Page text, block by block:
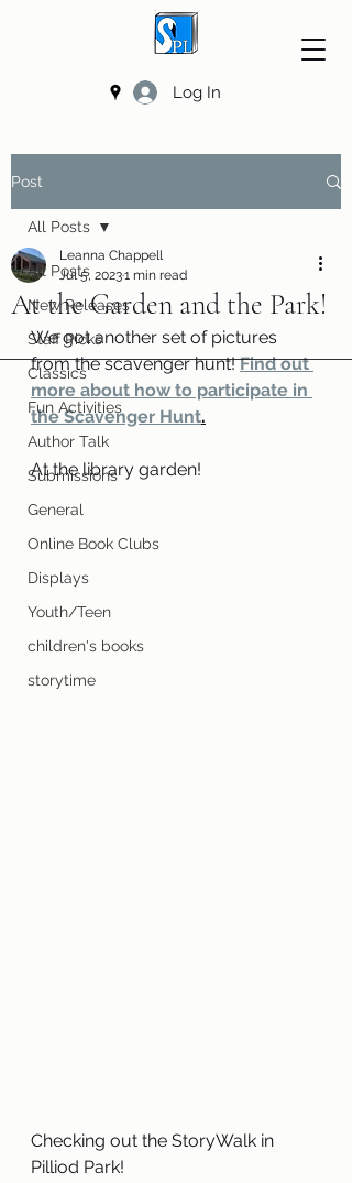
Log In
Post
All Posts
New Releases
Staff Picks
Classics
Fun Activities
Author Talk
Submissions
General
Online Book Clubs
Displays
Youth/Teen
children's books
storytime
All Posts
At the Garden and the Park!
Leanna Chappell
Jul 5, 20231 min read
We got another set of pictures
from the scavenger hunt! Find out
more about how to participate in
the Scavenger Hunt.
At the library garden!
Checking out the StoryWalk in
Pilliod Park!